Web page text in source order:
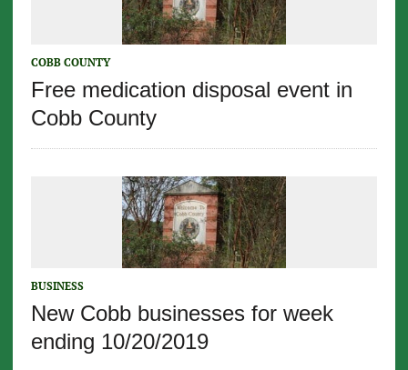
COBB COUNTY
Free medication disposal event in
Cobb County
BUSINESS
New Cobb businesses for week
ending 10/20/2019